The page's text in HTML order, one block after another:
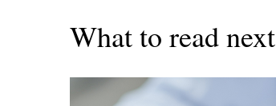
What to read next